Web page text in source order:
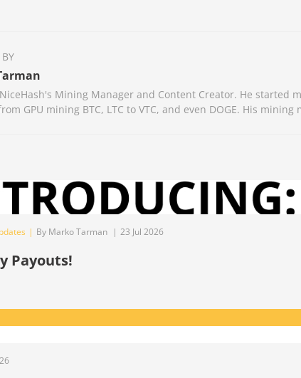
Mining Manager and Content Creator. He started
GPU mining BTC, LTC to VTC, and even DOGE. His
| By Marko Tarman | 23 Jul 2026
Payouts!